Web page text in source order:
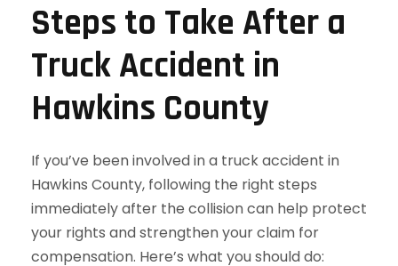
Steps to Take After a
Truck Accident in
Hawkins County
If you’ve been involved in a truck accident in
Hawkins County, following the right steps
immediately after the collision can help protect
your rights and strengthen your claim for
compensation. Here’s what you should do: